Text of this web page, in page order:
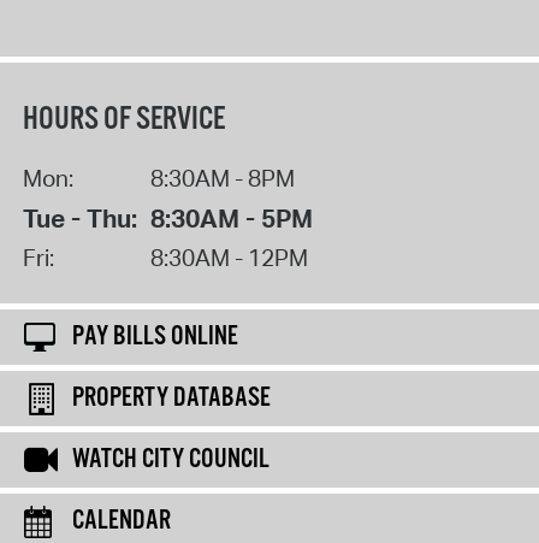
HOURS OF SERVICE
Mon: 8:30AM - 8PM
Tue - Thu: 8:30AM - 5PM
Fri: 8:30AM - 12PM
PAY BILLS ONLINE
PROPERTY DATABASE
WATCH CITY COUNCIL
CALENDAR